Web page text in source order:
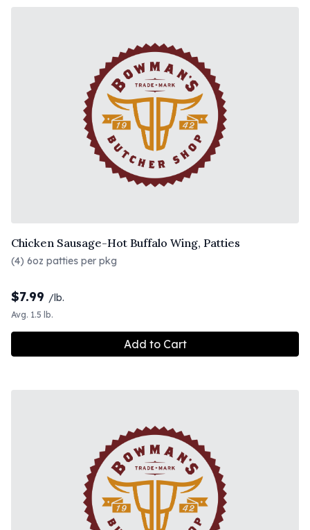
Chicken Sausage-Hot Buffalo Wing, Patties
(4) 6oz patties per pkg
$7.99 /lb.
Avg. 1.5 lb.
Add to Cart